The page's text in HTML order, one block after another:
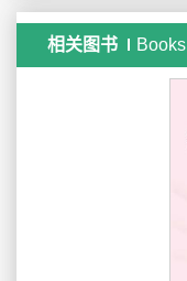
相关图书 Books